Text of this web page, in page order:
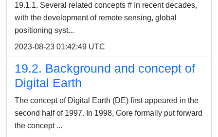
19.1.1. Several related concepts # In recent decades,
with the development of remote sensing, global
positioning syst...
2023-08-23 01:42:49 UTC
19.2. Background and concept of
Digital Earth
The concept of Digital Earth (DE) first appeared in the
second half of 1997. In 1998, Gore formally put forward
the concept ...